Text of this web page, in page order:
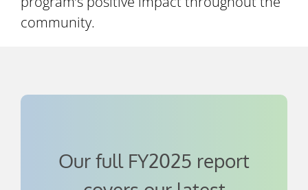
community.
Our full FY2025 report